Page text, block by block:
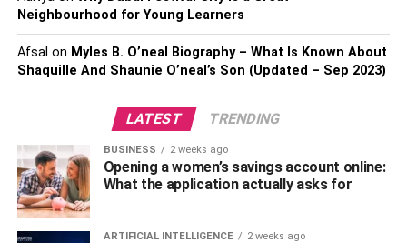
We’ve already touched on it, but investing in a good
Gas-ducted heating systems from Smoel Climate Control
cozy. With options ranging from low-cost, single-room
installations to full home systems, you can find the perfect
heating solution for your lifestyle and budget.
How does gas-ducted heating work? Simply put, a fan
sucks cool air from the outside and pumps it through ducts
to your home. The gas burner heats the air as it passes
Neighbourhood for Young Learners
Afsal on Myles B. O’neal Biography – What Is Known About
Shaquille And Shaunie O’neal’s Son (Updated – Sep 2023)
LATEST TRENDING
BUSINESS 2 weeks ago
Opening a women’s savings account online:
What the application actually asks for
ARTIFICIAL INTELLIGENCE 2 weeks ago